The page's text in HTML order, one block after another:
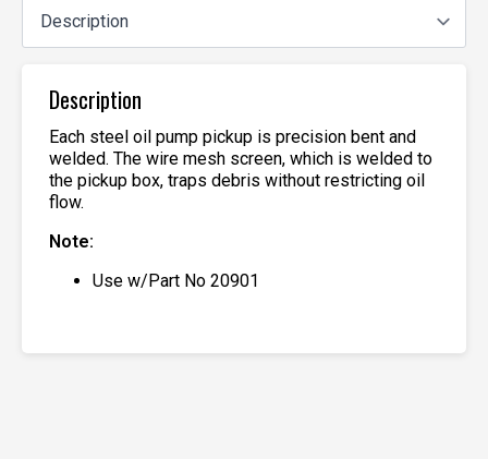
Description
Each steel oil pump pickup is precision bent and
welded. The wire mesh screen, which is welded to
the pickup box, traps debris without restricting oil
flow.
Note:
Use w/Part No 20901